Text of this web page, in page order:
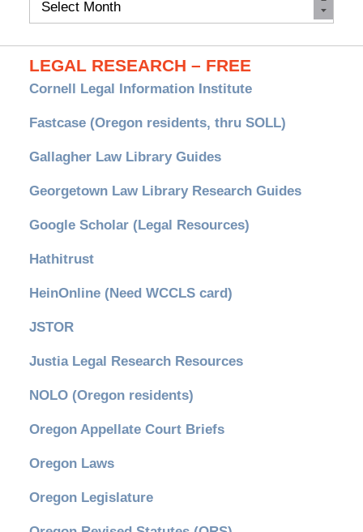
LEGAL RESEARCH – FREE
Cornell Legal Information Institute
Fastcase (Oregon residents, thru SOLL)
Gallagher Law Library Guides
Georgetown Law Library Research Guides
Google Scholar (Legal Resources)
Hathitrust
HeinOnline (Need WCCLS card)
JSTOR
Justia Legal Research Resources
NOLO (Oregon residents)
Oregon Appellate Court Briefs
Oregon Laws
Oregon Legislature